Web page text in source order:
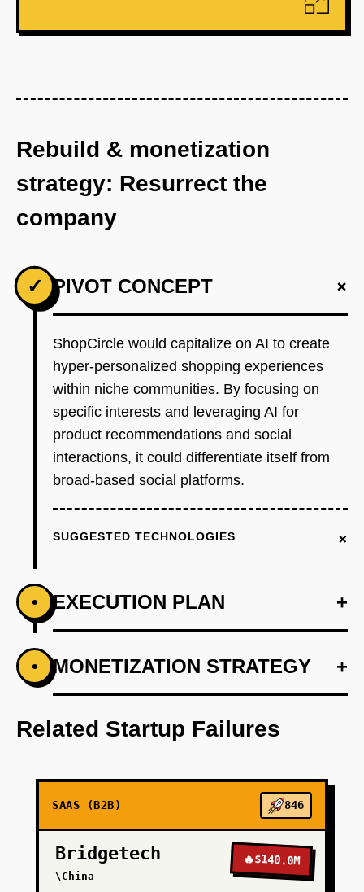
Rebuild & monetization
strategy: Resurrect the
company
✓ PIVOT CONCEPT +
ShopCircle would capitalize on AI to create
hyper-personalized shopping experiences
within niche communities. By focusing on
specific interests and leveraging AI for
product recommendations and social
interactions, it could differentiate itself from
broad-based social platforms.
SUGGESTED TECHNOLOGIES +
• EXECUTION PLAN +
PHASE 1 +
Step 1: AI-first prototype blueprint using
OpenAI for recommendation engine.
PHASE 3
PHASE 4
• MONETIZATION STRATEGY +
Related Startup Failures
SAAS (B2B) 846
Bridgetech
\China
🔥$140.0M